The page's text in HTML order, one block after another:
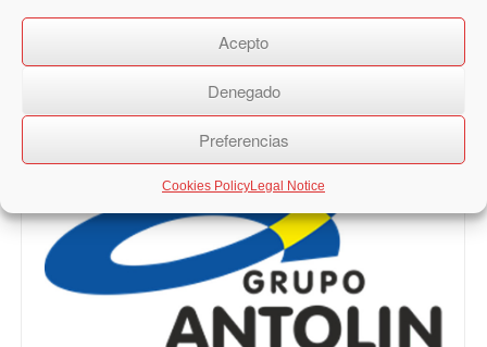
Acepto
Denegado
Preferencias
Cookies PolicyLegal Notice